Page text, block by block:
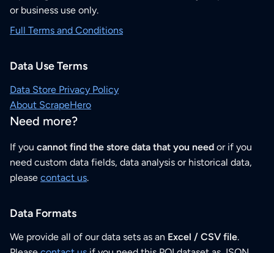
or business use only.
Full Terms and Conditions
Data Use Terms
Data Store Privacy Policy
About ScrapeHero
Need more?
If you cannot find the store data that you need or if you
need custom data fields, data analysis or historical data,
please contact us.
Data Formats
We provide all of our data sets as an Excel / CSV file.